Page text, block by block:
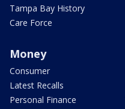
Tampa Bay History
Care Force
Money
Consumer
Latest Recalls
Personal Finance